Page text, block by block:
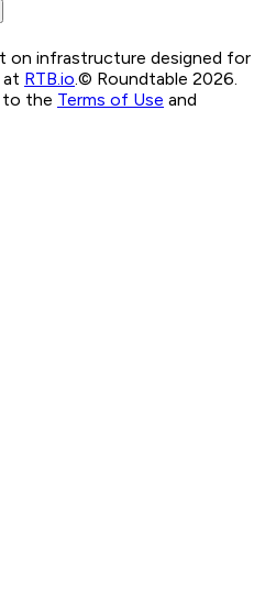
on infrastructure designed for
at RTB.io.© Roundtable 2026.
to the Terms of Use and